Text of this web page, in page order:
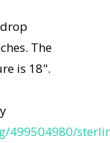
The
is 18".
499504980/